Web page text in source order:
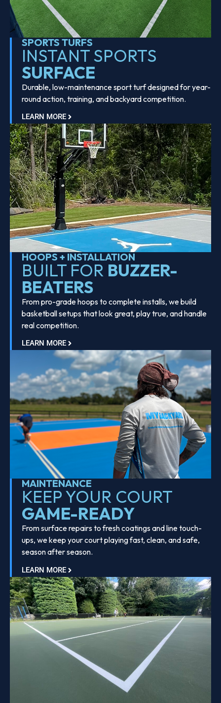
SPORTS TURFS
INSTANT SPORTS
SURFACE
Durable, low-maintenance sport turf designed for year-
round action, training, and backyard competition.
LEARN MORE
HOOPS + INSTALLATION
BUILT FOR BUZZER-
BEATERS
From pro-grade hoops to complete installs, we build
basketball setups that look great, play true, and handle
real competition.
LEARN MORE
MAINTENANCE
KEEP YOUR COURT
GAME-READY
From surface repairs to fresh coatings and line touch-
ups, we keep your court playing fast, clean, and safe,
season after season.
LEARN MORE